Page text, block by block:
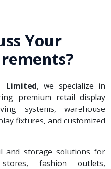
Your
Limited, we specialize in
premium retail display
systems, warehouse
fixtures, and customized
and storage solutions for
fashion outlets,